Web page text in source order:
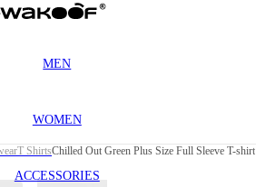
MEN
WOMEN
ACCESSORIES
T ShirtsChilled Out Green Plus Size Full Sleeve T-shirt